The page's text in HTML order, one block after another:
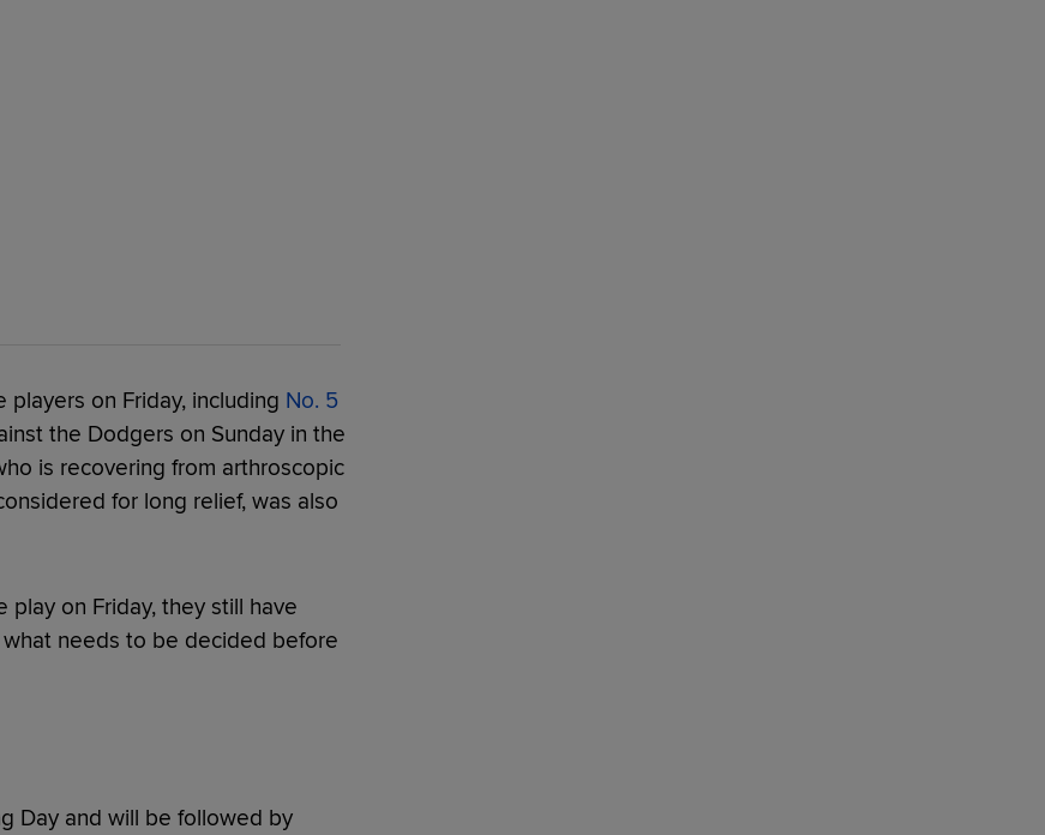
on Friday, including No. 5
the Dodgers on Sunday in the
is recovering from arthroscopic
for long relief, was also
on Friday, they still have
needs to be decided before
Day and will be followed by